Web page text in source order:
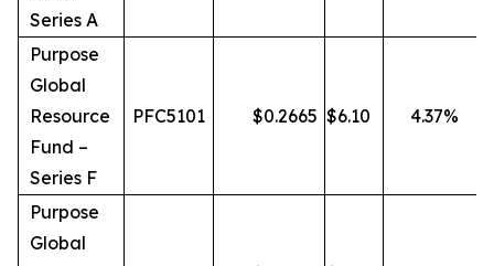
Series A
Purpose
Global
Resource
Fund –
Series F
PFC5101 $0.2665 $6.10 4.37%
Purpose
Global